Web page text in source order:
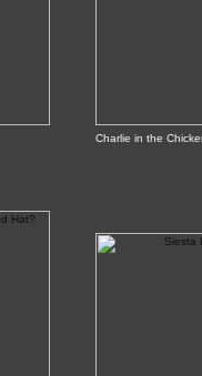
Charlie in the